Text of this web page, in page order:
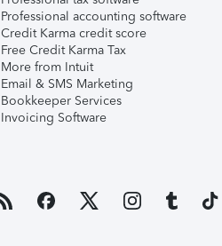
Professional accounting software
Credit Karma credit score
Free Credit Karma Tax
More from Intuit
Email & SMS Marketing
Bookkeeper Services
Invoicing Software